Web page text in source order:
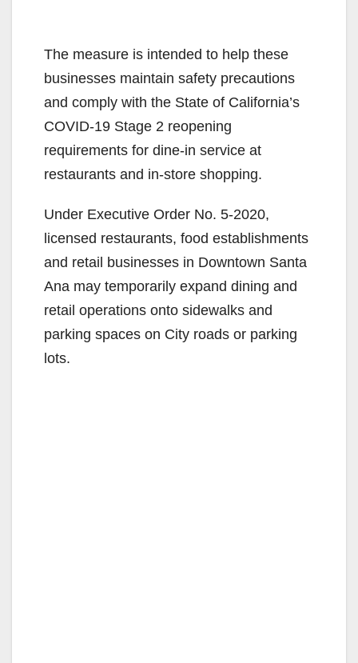
The measure is intended to help these
businesses maintain safety precautions
and comply with the State of California’s
COVID-19 Stage 2 reopening
requirements for dine-in service at
restaurants and in-store shopping.
Under Executive Order No. 5-2020,
licensed restaurants, food establishments
and retail businesses in Downtown Santa
Ana may temporarily expand dining and
retail operations onto sidewalks and
parking spaces on City roads or parking
lots.